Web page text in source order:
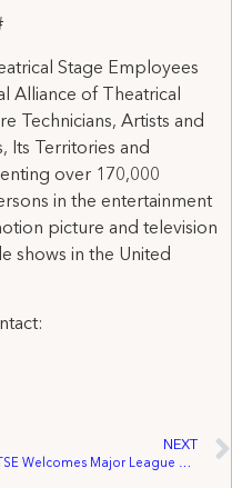
Stage Employees
Alliance of Theatrical
Technicians, Artists and
Its Territories and
over 170,000
in the entertainment
picture and television
shows in the United
NEXT
IATSE Welcomes Major League Baseball Players Association (MLBPA) Affiliation with the AFL-CIO